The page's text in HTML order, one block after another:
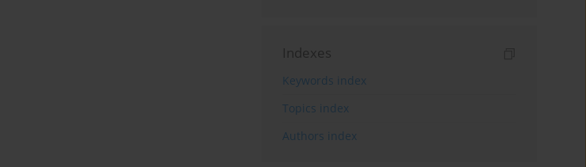
Indexes
Keywords index
Topics index
Authors index